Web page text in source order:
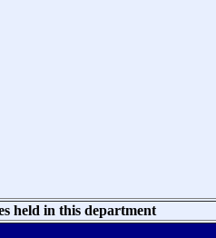
held in this department